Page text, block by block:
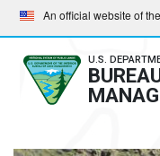
Skip
to
main
navigation
Skip
to
main
content
An official website of
U.S.